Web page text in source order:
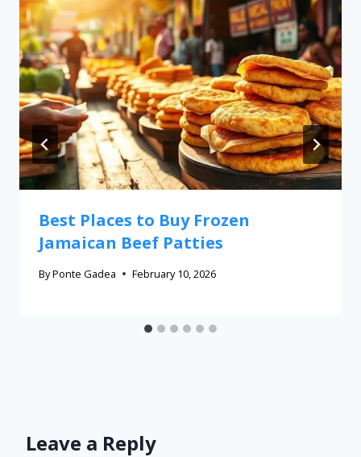
Best Places to Buy Frozen
Jamaican Beef Patties
ByPonte Gadea February 10, 2026
Leave a Reply